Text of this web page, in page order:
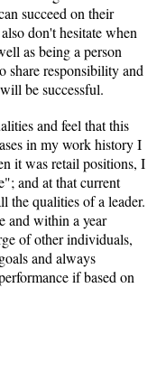
succeed on their
don't hesitate when
as being a person
share responsibility and
be successful.
and feel that this
in my work history I
it was retail positions, I
and at that current
the qualities of a leader.
and within a year
of other individuals,
and always
if based on